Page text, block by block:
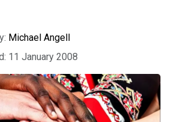
Michael Angell
11 January 2008